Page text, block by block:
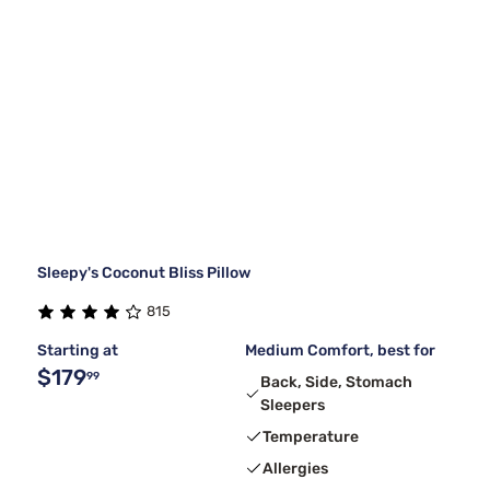
Sleepy's Coconut Bliss Pillow
815
Starting at
$17999
Medium Comfort, best for
Back, Side, Stomach
Sleepers
Temperature
Allergies